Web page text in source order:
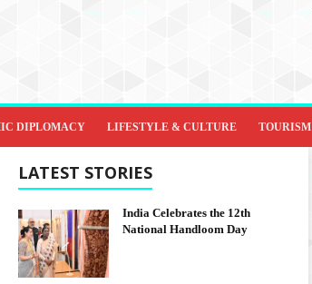
DIPLOMACY LIFESTYLE & CULTURE TOURISM
LATEST STORIES
India Celebrates the 12th
National Handloom Day